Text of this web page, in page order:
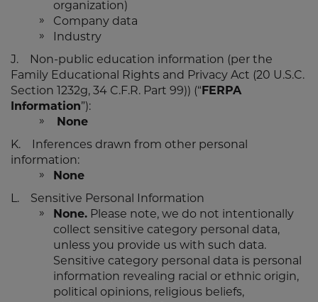
organization)
Company data
Industry
J. Non-public education information (per the
Family Educational Rights and Privacy Act (20 U.S.C.
Section 1232g, 34 C.F.R. Part 99)) (“ FERPA
Information”):
None
K. Inferences drawn from other personal
information:
None
L. Sensitive Personal Information
None. Please note, we do not intentionally
collect sensitive category personal data,
unless you provide us with such data.
Sensitive category personal data is personal
information revealing racial or ethnic origin,
political opinions, religious beliefs,